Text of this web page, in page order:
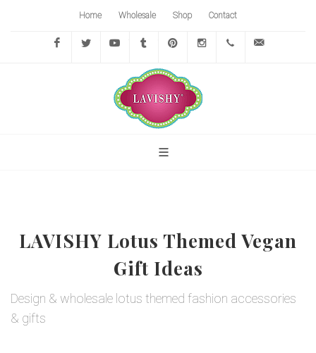
Home Wholesale Shop Contact
FacebookTwitter YouTube Tumblr Pinterest Instagram416-
LAVISHY Lotus Themed Vegan
Gift Ideas
Design & wholesale lotus themed fashion accessories
& gifts